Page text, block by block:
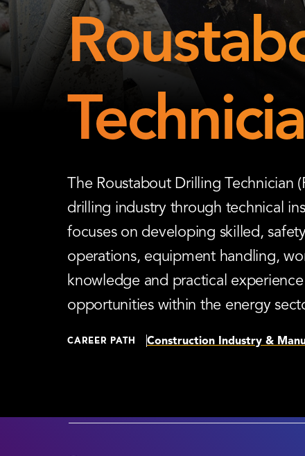
The Roustabout Drilling Technician
drilling industry through technical
focuses on developing skilled,
operations, equipment handling,
knowledge and practical
opportunities within the energy
CAREER PATH Construction Industry &